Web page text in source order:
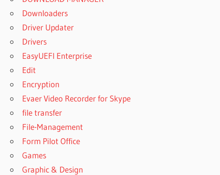
Downloaders
Driver Updater
Drivers
EasyUEFI Enterprise
Edit
Encryption
Evaer Video Recorder for Skype
file transfer
File-Management
Form Pilot Office
Games
Graphic & Design